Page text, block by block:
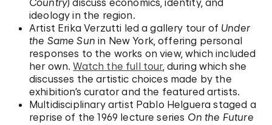
Country) discuss economics, identity, and
ideology in the region.
Artist Erika Verzutti led a gallery tour of Under
the Same Sunin New York, offering personal
responses to the works on view, which included
her own.Watch the full tour, during which she
discusses the artistic choices made by the
exhibition’s curator and the featured artists.
Multidisciplinary artist Pablo Helguera staged a
reprise of the 1969 lecture series On the Future